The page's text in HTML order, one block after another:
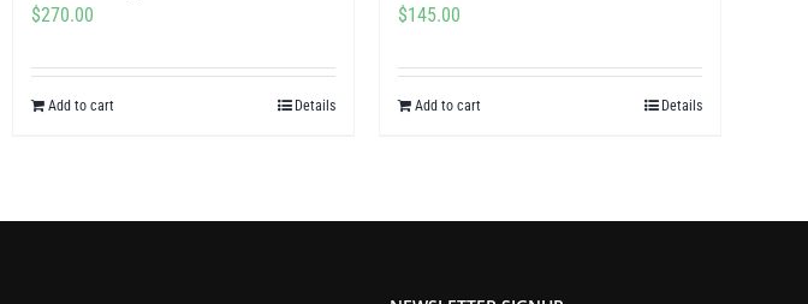
$270.00
Add to cart Details
$145.00
Add to cart Details